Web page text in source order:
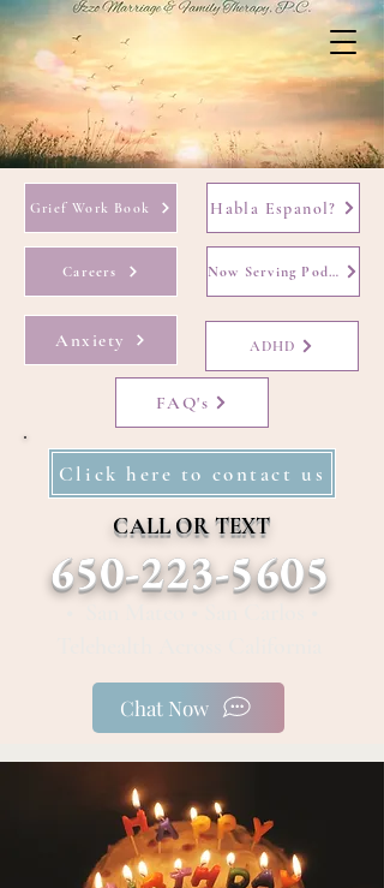
Grief Work Book
Careers
Habla Espanol?
Now Serving Podcast
Anxiety ADHD
FAQ's
Click here to contact us
CALL OR TEXT
650-223-5605
Chat Now